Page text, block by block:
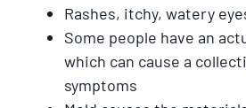
Rashes, itchy, watery
Some people have an
which can cause a
symptoms